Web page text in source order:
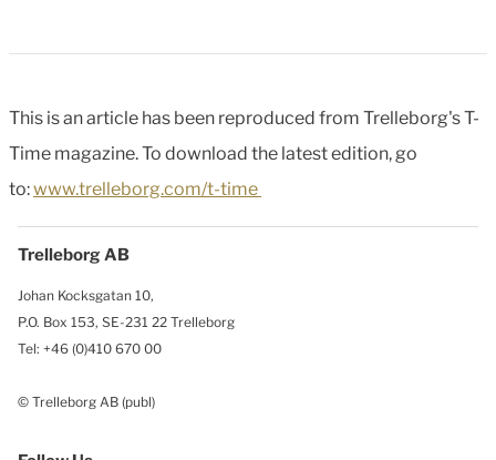
This is an article has been reproduced from Trelleborg's T-
Time magazine. To download the latest edition, go
to:www.trelleborg.com/t-time
Trelleborg AB
Johan Kocksgatan 10,
P.O. Box 153, SE-231 22 Trelleborg
Tel: +46 (0)410 670 00
© Trelleborg AB (publ)